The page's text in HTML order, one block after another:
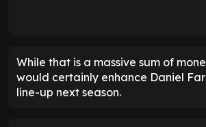
While that is a massive sum of
would certainly enhance Daniel
line-up next season.